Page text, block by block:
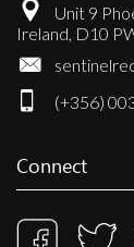
Unit 9
Ireland, D10
(+356)
Connect